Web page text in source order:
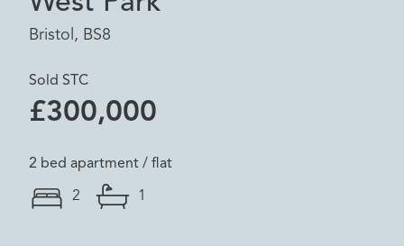
Bristol, BS8
Sold STC
£300,000
2 bed apartment / flat
2 1